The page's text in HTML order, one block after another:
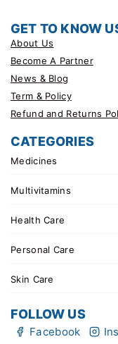
GET TO KNOW
About Us
Become A Partner
News & Blog
Term & Policy
Refund and Returns
CATEGORIES
Medicines
Multivitamins
Health Care
Personal Care
Skin Care
FOLLOW US
Facebook